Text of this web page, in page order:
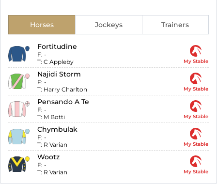
Horses Jockeys Trainers
Fortitudine
F: -
T: C Appleby My Stable
Najidi Storm
F: -
T: Harry Charlton My Stable
Pensando A Te
F: -
T: M Botti My Stable
Chymbulak
F: -
T: R Varian My Stable
Wootz
F: -
T: R Varian My Stable